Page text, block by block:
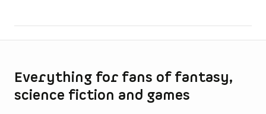
Everything for fans of fantasy,
science fiction and games